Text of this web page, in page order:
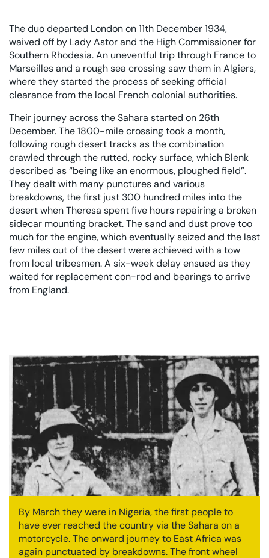
The duo departed London on 11th December 1934,
waived off by Lady Astor and the High Commissioner for
Southern Rhodesia. An uneventful trip through France to
Marseilles and a rough sea crossing saw them in Algiers,
where they started the process of seeking official
clearance from the local French colonial authorities.
Their journey across the Sahara started on 26th
December. The 1800-mile crossing took a month,
following rough desert tracks as the combination
crawled through the rutted, rocky surface, which Blenk
described as “being like an enormous, ploughed field”.
They dealt with many punctures and various
breakdowns, the first just 300 hundred miles into the
desert when Theresa spent five hours repairing a broken
sidecar mounting bracket. The sand and dust prove too
much for the engine, which eventually seized and the last
few miles out of the desert were achieved with a tow
from local tribesmen. A six-week delay ensued as they
waited for replacement con-rod and bearings to arrive
from England.
By March they were in Nigeria, the first people to
have ever reached the country via the Sahara on a
motorcycle. The onward journey to East Africa was
again punctuated by breakdowns. The front wheel